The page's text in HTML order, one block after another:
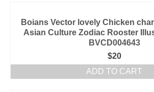
Boians Vector lovely Chicken
Asian Culture Zodiac Rooster
BVCD004643
$20
ADD TO CART